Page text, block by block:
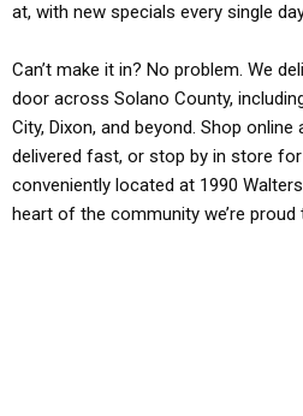
at, with new specials every single
Can’t make it in? No problem. We
door across Solano County,
City, Dixon, and beyond. Shop
delivered fast, or stop by in store for
conveniently located at 1990
heart of the community we’re proud